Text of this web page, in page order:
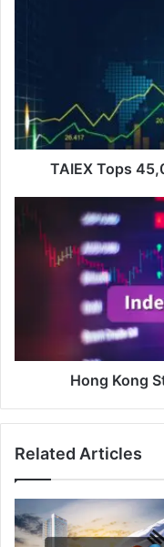
High
TAIEX Tops
Stocks
Hong Kong
Related Articles